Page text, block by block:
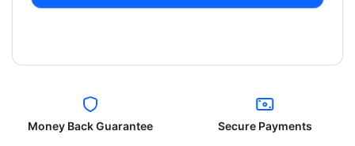
Money Back Guarantee Secure Payments